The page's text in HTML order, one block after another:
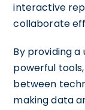
interactive
collaborate
By providing
powerful
between
making data